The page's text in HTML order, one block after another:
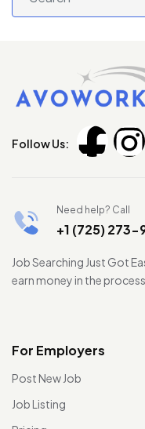
Follow Us:
Need help? Call
+1 (725) 273-
Job Searching Just Got
earn money in the
For Employers
Post New Job
Job Listing